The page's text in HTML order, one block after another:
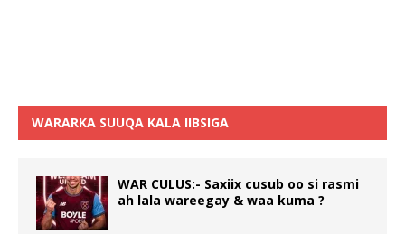
WARARKA SUUQA KALA IIBSIGA
WAR CULUS:- Saxiix cusub oo si rasmi
ah lala wareegay & waa kuma ?